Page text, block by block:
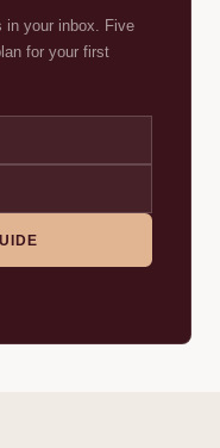
in your inbox. Five
for your first